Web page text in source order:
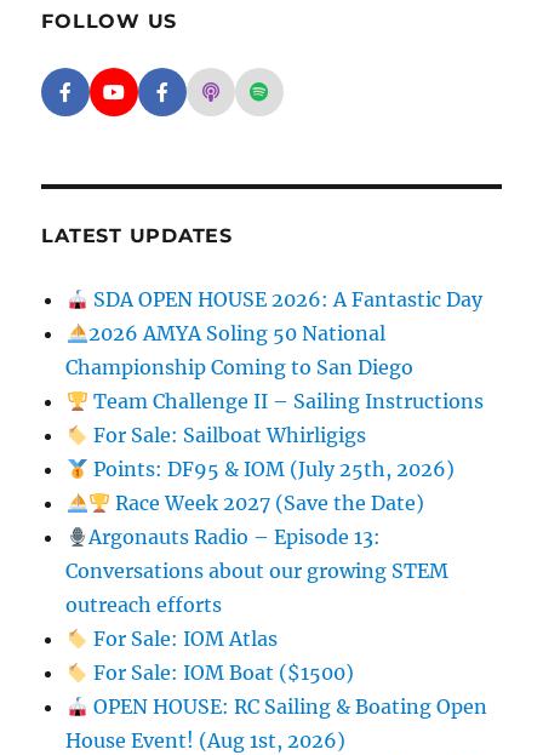
FOLLOW US
Facebook - SD Argonauts
YouTube - San Diego Model Boat Pond
Facebook - Group
Apple Podcasts - San Diego
Spotify - San Diego
LATEST UPDATES
SDA OPEN HOUSE 2026: A Fantastic Day
2026 AMYA Soling 50 National
Championship Coming to San Diego
Team Challenge II – Sailing Instructions
For Sale: Sailboat Whirligigs
Points: DF95 & IOM (July 25th, 2026)
Race Week 2027 (Save the Date)
Argonauts Radio – Episode 13:
Conversations about our growing STEM
outreach efforts
For Sale: IOM Atlas
For Sale: IOM Boat ($1500)
OPEN HOUSE: RC Sailing & Boating Open
House Event! (Aug 1st, 2026)